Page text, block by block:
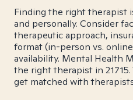
Finding the right therapist
and personally. Consider
therapeutic approach,
format (in-person vs.
availability. Mental Health
the right therapist in 21715.
get matched with